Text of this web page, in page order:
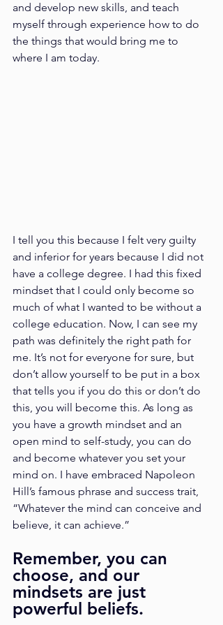
and develop new skills, and teach
myself through experience how to do
the things that would bring me to
where I am today.
I tell you this because I felt very guilty
and inferior for years because I did not
have a college degree. I had this fixed
mindset that I could only become so
much of what I wanted to be without a
college education. Now, I can see my
path was definitely the right path for
me. It’s not for everyone for sure, but
don’t allow yourself to be put in a box
that tells you if you do this or don’t do
this, you will become this. As long as
you have a growth mindset and an
open mind to self-study, you can do
and become whatever you set your
mind on. I have embraced Napoleon
Hill’s famous phrase and success trait,
“Whatever the mind can conceive and
believe, it can achieve.”
Remember, you can
choose, and our
mindsets are just
powerful beliefs.